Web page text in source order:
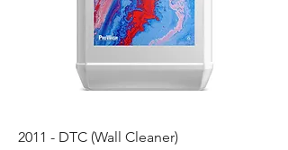
2011 - DTC (Wall Cleaner)